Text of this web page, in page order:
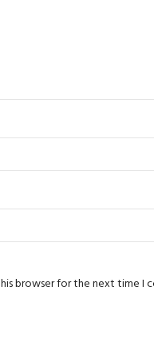
browser for the next time I